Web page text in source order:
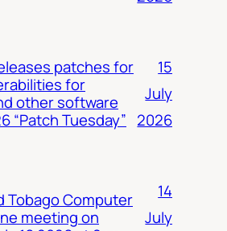
patches for
for
other software
“Patch Tuesday”
15
July
2026
Tobago Computer
meeting on
14
July